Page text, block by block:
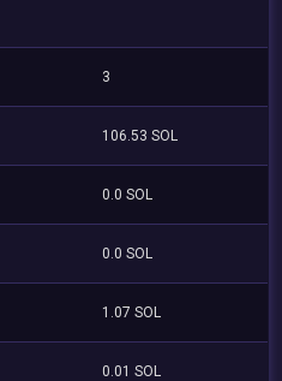
3
106.53 SOL
0.0 SOL
0.0 SOL
1.07 SOL
0.01 SOL